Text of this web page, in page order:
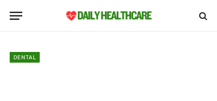
DENTAL